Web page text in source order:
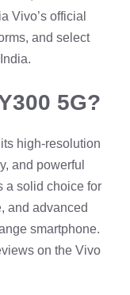
Vivo’s official
and select
5G?
high-resolution
and powerful
a solid choice for
and advanced
smartphone.
on the Vivo